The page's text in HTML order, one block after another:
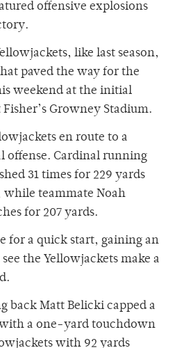
offensive explosions
like last season,
paved the way for the
weekend at the initial
Growney Stadium.
en route to a
offense. Cardinal running
31 times for 229 yards
teammate Noah
for 207 yards.
for a quick start, gaining an
the Yellowjackets make a
back Matt Belicki capped a
a one-yard touchdown
with 92 yards